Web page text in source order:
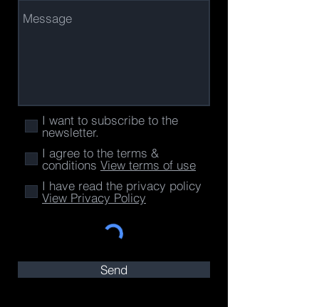
I want to subscribe to the
newsletter.
I agree to the terms &
conditions View terms of use
I have read the privacy policy
View Privacy Policy
Send